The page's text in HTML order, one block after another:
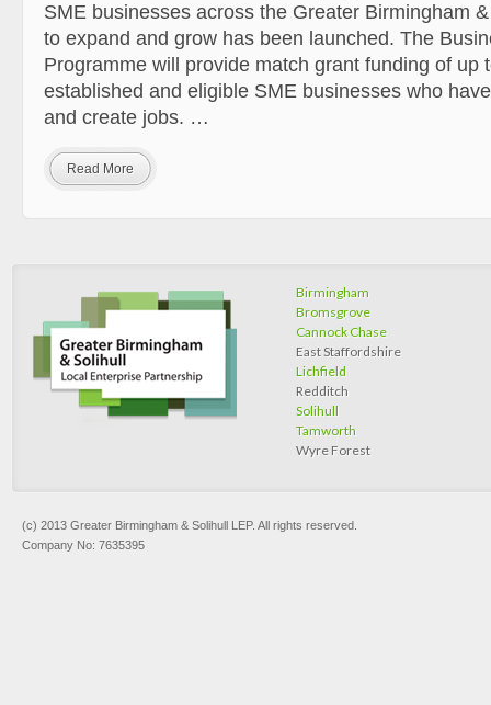
SME businesses across the Greater Birmingham
to expand and grow has been launched. The
Programme will provide match grant funding of up
established and eligible SME businesses who
and create jobs. …
Read More
Birmingham
Bromsgrove
Cannock Chase
East Staffordshire
Lichfield
Redditch
Solihull
Tamworth
Wyre Forest
(c) 2013 Greater Birmingham & Solihull LEP. All rights reserved.
Company No: 7635395